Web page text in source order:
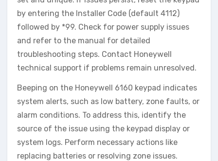
by entering the Installer Code (default 4112)
followed by *99. Check for power supply issues
and refer to the manual for detailed
troubleshooting steps. Contact Honeywell
technical support if problems remain unresolved.
Beeping on the Honeywell 6160 keypad indicates
system alerts‚ such as low battery‚ zone faults‚ or
alarm conditions. To address this‚ identify the
source of the issue using the keypad display or
system logs. Perform necessary actions like
replacing batteries or resolving zone issues.